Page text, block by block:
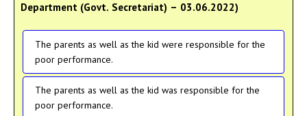
Department (Govt. Secretariat) – 03.06.2022)
The parents as well as the kid were responsible for the
poor performance.
The parents as well as the kid was responsible for the
poor performance.